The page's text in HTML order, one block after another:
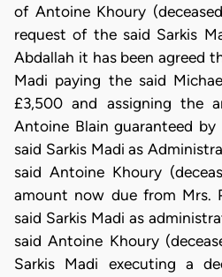
of Antoine Khoury
request of the said Sarkis
Abdallah it has been agreed
Madi paying the said
£3,500 and assigning the
Antoine Blain guaranteed
said Sarkis Madi as
said Antoine Khoury
amount now due from Mrs.
said Sarkis Madi as
said Antoine Khoury
Sarkis Madi executing a